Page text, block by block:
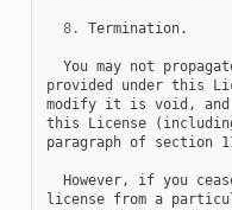
8. Termination.
You may not
provided under this
modify it is void,
this License
paragraph of section
However, if you
license from a